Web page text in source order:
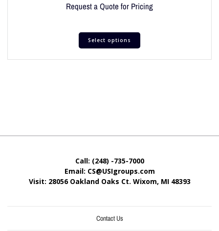
Request a Quote for Pricing
Select options
Call: (248) -735-7000
Email: CS@USIgroups.com
Visit: 28056 Oakland Oaks Ct. Wixom, MI 48393
Contact Us